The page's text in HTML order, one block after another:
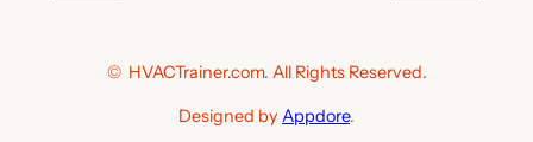
© HVACTrainer.com. All Rights Reserved.
Designed by Appdore.